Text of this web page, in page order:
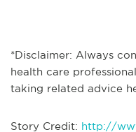
*Disclaimer: Always
health care
taking related advice
Story Credit: http://